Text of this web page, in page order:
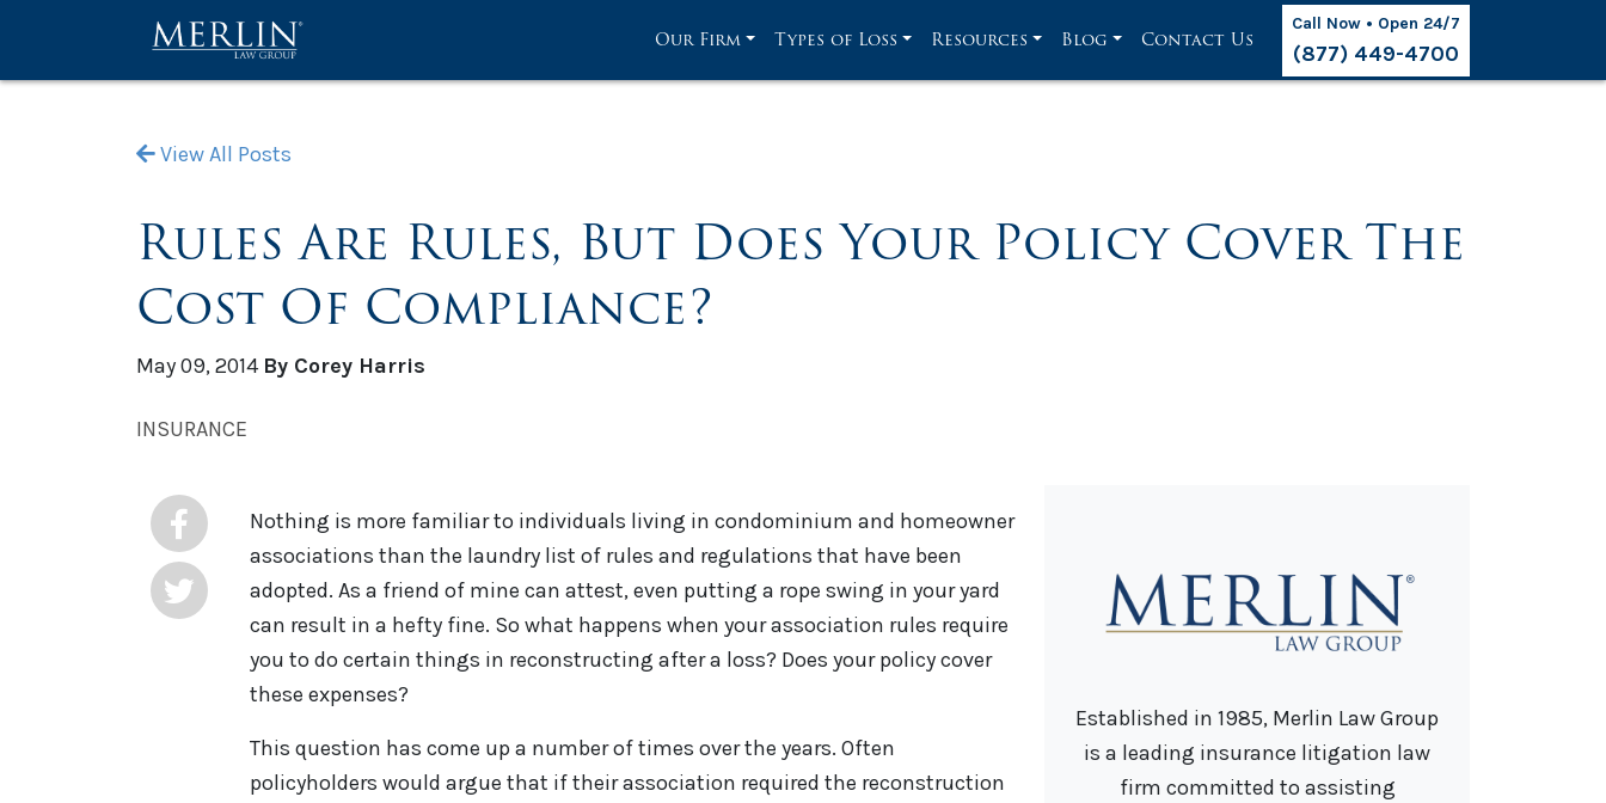
Our Firm Types of Loss Resources Blog Contact Us
Call Now • Open 24/7
(877) 449-4700
View All Posts
Rules Are Rules, But Does Your Policy Cover The
Cost Of Compliance?
May 09, 2014 By Corey Harris
INSURANCE
Nothing is more familiar to individuals living in condominium and homeowner
associations than the laundry list of rules and regulations that have been
adopted. As a friend of mine can attest, even putting a rope swing in your yard
can result in a hefty fine. So what happens when your association rules require
you to do certain things in reconstructing after a loss? Does your policy cover
these expenses?
This question has come up a number of times over the years. Often
policyholders would argue that if their association required the reconstruction
Established in 1985, Merlin Law Group
is a leading insurance litigation law
firm committed to assisting